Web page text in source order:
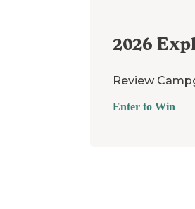
2026
Review
Enter to Win